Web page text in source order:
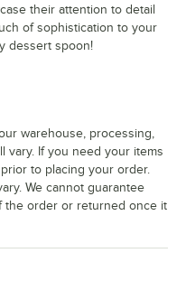
their attention to detail
of sophistication to your
dessert spoon!
warehouse, processing,
vary. If you need your items
to placing your order.
We cannot guarantee
the order or returned once it